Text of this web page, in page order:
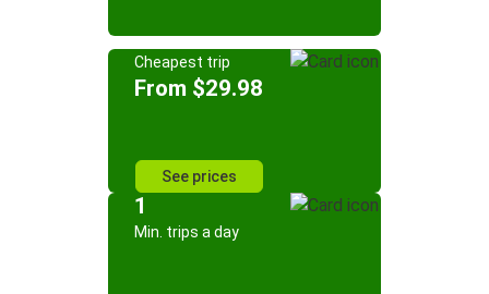
Cheapest trip
From $29.98
See prices
1
Min. trips a day